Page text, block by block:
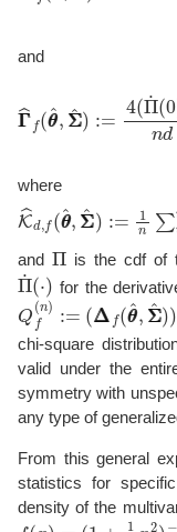
and
where
K^ f(θ θ^ ) :=1
(∥ ∥)+ d− ∥ φf(
and Π is the cdf of
Π˙ ⋅ for the
Qf(n ΔΔ ( θ ^,Σ
−1Δ θθ^ Σ Σ ^)
chi-square
valid under the
symmetry with
any type of
From this general
statistics for
density of the
(x = ( +1 2) (ν +